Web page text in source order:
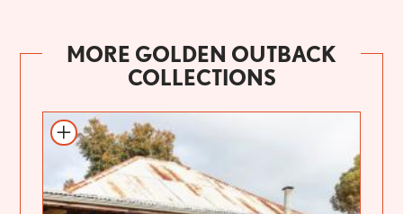
MORE GOLDEN OUTBACK
COLLECTIONS